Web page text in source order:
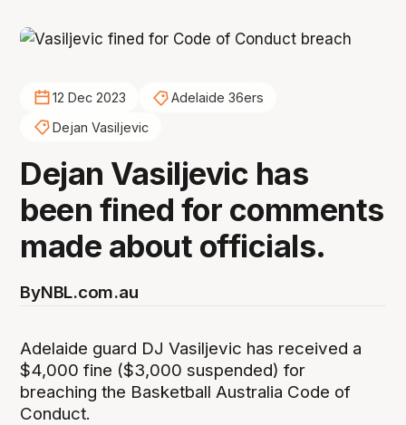
12 Dec 2023
Adelaide 36ers
Dejan Vasiljevic
Dejan Vasiljevic has
been fined for comments
made about officials.
ByNBL.com.au
Adelaide guard DJ Vasiljevic has received a
$4,000 fine ($3,000 suspended) for
breaching the Basketball Australia Code of
Conduct.